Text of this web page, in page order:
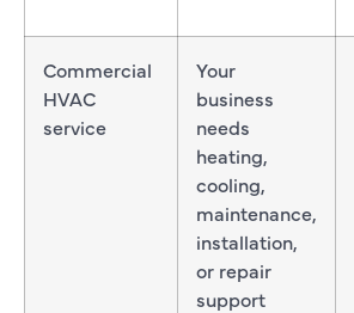
Commercial
HVAC
service
Your
business
needs
heating,
cooling,
maintenance,
installation,
or repair
support